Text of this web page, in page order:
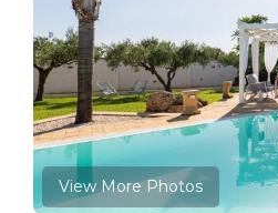
View More Photos